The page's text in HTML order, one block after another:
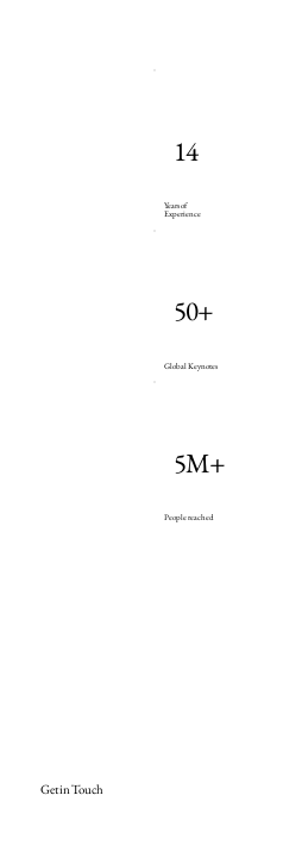
14
Years of
Experience
50+
Global Keynotes
5M+
People reached
Get in Touch